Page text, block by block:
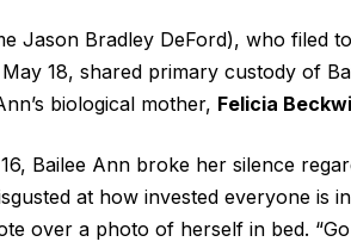
Jason Bradley DeFord), who filed
18, shared primary custody of
biological mother, Felicia
Bailee Ann broke her silence
at how invested everyone is
over a photo of herself in bed.